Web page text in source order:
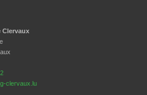
Clervaux
clervaux.lu